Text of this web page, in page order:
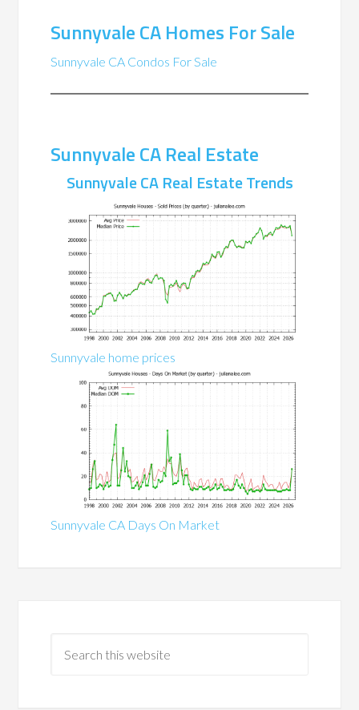
Sunnyvale CA Homes For Sale
Sunnyvale CA Condos For Sale
Sunnyvale CA Real Estate
Sunnyvale CA Real Estate Trends
Sunnyvale home prices
Sunnyvale CA Days On Market